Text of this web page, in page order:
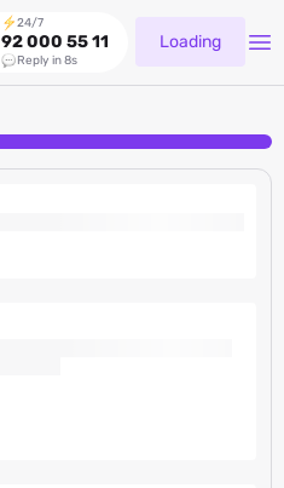
24/7
92 000 55 11
Reply in 8s
Loading